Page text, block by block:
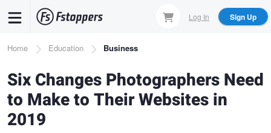
content
Log In Sign Up
Breadcrumb
Home Education Business
Six Changes Photographers Need
to Make to Their Websites in
2019